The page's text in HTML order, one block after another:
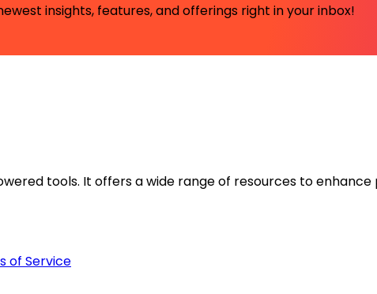
insights, features, and offerings right in your inbox!
tools. It offers a wide range of resources to
of Service